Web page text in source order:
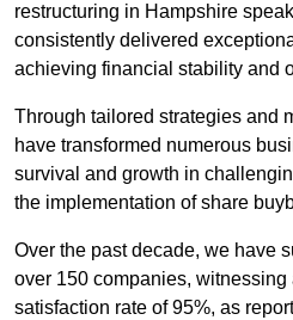
restructuring in Hampshire
consistently delivered
achieving financial stability and
Through tailored strategies and
have transformed numerous
survival and growth in
the implementation of share
Over the past decade, we have
over 150 companies,
satisfaction rate of 95%, as